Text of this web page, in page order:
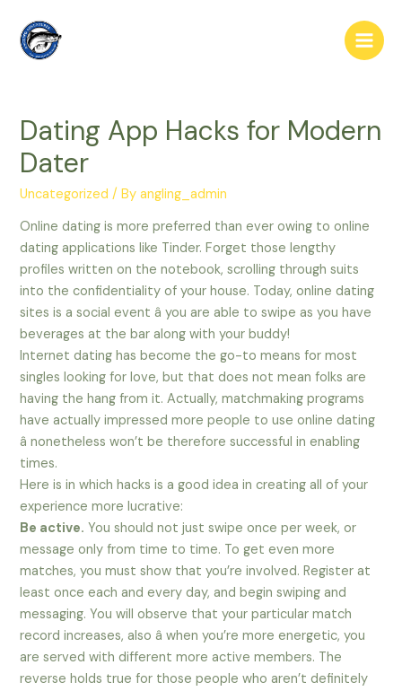
content
Main
Dating App Hacks for Modern
Dater
Uncategorized / Byangling_admin
Online dating is more preferred than ever owing to online
dating applications like Tinder. Forget those lengthy
profiles written on the notebook, scrolling through suits
into the confidentiality of your house. Today, online dating
sites is a social event â you are able to swipe as you have
beverages at the bar along with your buddy!
Internet dating has become the go-to means for most
singles looking for love, but that does not mean folks are
having the hang from it. Actually, matchmaking programs
have actually impressed more people to use online dating
â nonetheless won’t be therefore successful in enabling
times.
Here is in which hacks is a good idea in creating all of your
experience more lucrative:
Be active. You should not just swipe once per week, or
message only from time to time. To get even more
matches, you must show that you’re involved. Register at
least once each and every day, and begin swiping and
messaging. You will observe that your particular match
record increases, also â when you’re more energetic, you
are served with different more active members. The
reverse holds true for those people who aren’t definitely